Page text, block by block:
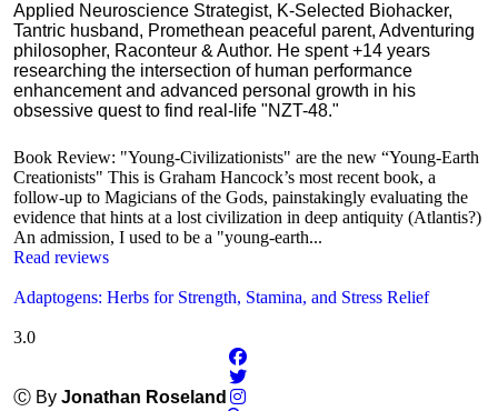
Applied Neuroscience Strategist, K-Selected Biohacker,
Tantric husband, Promethean peaceful parent, Adventuring
philosopher, Raconteur & Author. He spent +14 years
researching the intersection of human performance
enhancement and advanced personal growth in his
obsessive quest to find real-life "NZT-48."
Book Review: "Young-Civilizationists" are the new “Young-Earth
Creationists" This is Graham Hancock’s most recent book, a
follow-up to Magicians of the Gods, painstakingly evaluating the
evidence that hints at a lost civilization in deep antiquity (Atlantis?)
An admission, I used to be a "young-earth...
Read reviews
Adaptogens: Herbs for Strength, Stamina, and Stress Relief
3.0
Ⓒ By Jonathan Roseland